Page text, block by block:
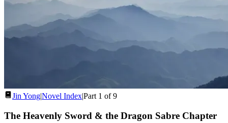
Jin Yong|Novel Index|Part 1 of 9
The Heavenly Sword & the Dragon Sabre Chapter